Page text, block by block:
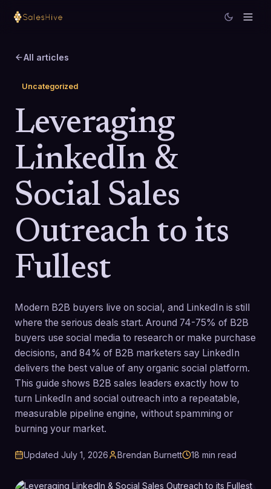
All articles
Uncategorized
Leveraging
LinkedIn &
Social Sales
Outreach to its
Fullest
Modern B2B buyers live on social, and LinkedIn is still
where the serious deals start. Around 74-75% of B2B
buyers use social media to research or make purchase
decisions, and 84% of B2B marketers say LinkedIn
delivers the best value of any organic social platform.
This guide shows B2B sales leaders exactly how to
turn LinkedIn and social outreach into a repeatable,
measurable pipeline engine, without spamming or
burning your market.
Updated July 1, 2026 Brendan Burnett 18 min read